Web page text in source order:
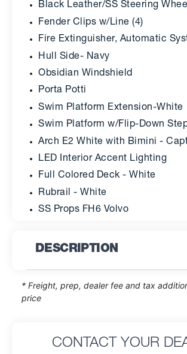
Black Leather/SS Steering
Fender Clips w/Line (4)
Fire Extinguisher, Automatic
Hull Side- Navy
Obsidian Windshield
Porta Potti
Swim Platform Extension-White
Swim Platform w/Flip-Down
Arch E2 White with Bimini -
LED Interior Accent Lighting
Full Colored Deck - White
Rubrail - White
SS Props FH6 Volvo
DESCRIPTION
* Freight, prep, dealer fee and tax
price
CONTACT YOUR